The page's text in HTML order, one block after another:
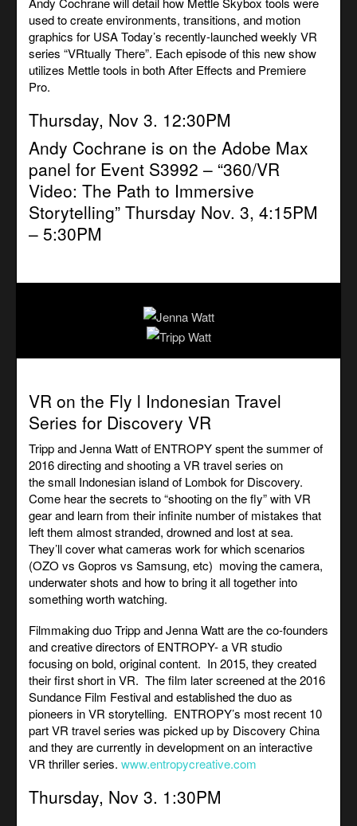
used to create environments, transitions, and motion
graphics for USA Today’s recently-launched weekly VR
series “VRtually There”. Each episode of this new show
utilizes Mettle tools in both After Effects and Premiere
Pro.
Thursday, Nov 3. 12:30PM
Andy Cochrane is on the Adobe Max
panel for Event S3992 – “360/VR
Video: The Path to Immersive
Storytelling” Thursday Nov. 3, 4:15PM
– 5:30PM
VR on the Fly l Indonesian Travel
Series for Discovery VR
Tripp and Jenna Watt of ENTROPY spent the summer of
2016 directing and shooting a VR travel series on
the small Indonesian island of Lombok for Discovery.
Come hear the secrets to “shooting on the fly” with VR
gear and learn from their infinite number of mistakes that
left them almost stranded, drowned and lost at sea.
They’ll cover what cameras work for which scenarios
(OZO vs Gopros vs Samsung, etc) moving the camera,
underwater shots and how to bring it all together into
something worth watching.
Filmmaking duo Tripp and Jenna Watt are the co-founders
and creative directors of ENTROPY- a VR studio
focusing on bold, original content. In 2015, they created
their first short in VR. The film later screened at the 2016
Sundance Film Festival and established the duo as
pioneers in VR storytelling. ENTROPY’s most recent 10
part VR travel series was picked up by Discovery China
and they are currently in development on an interactive
VR thriller series. www.entropycreative.com
Thursday, Nov 3. 1:30PM